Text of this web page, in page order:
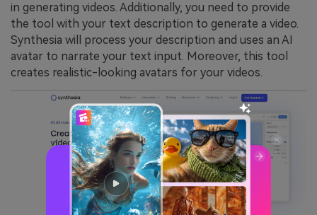
in generating videos. Additionally, you need to provide
the tool with your text description to generate a video.
Synthesia will process your description and uses an AI
avatar to narrate your text input. Moreover, this tool
creates realistic-looking avatars for your videos.